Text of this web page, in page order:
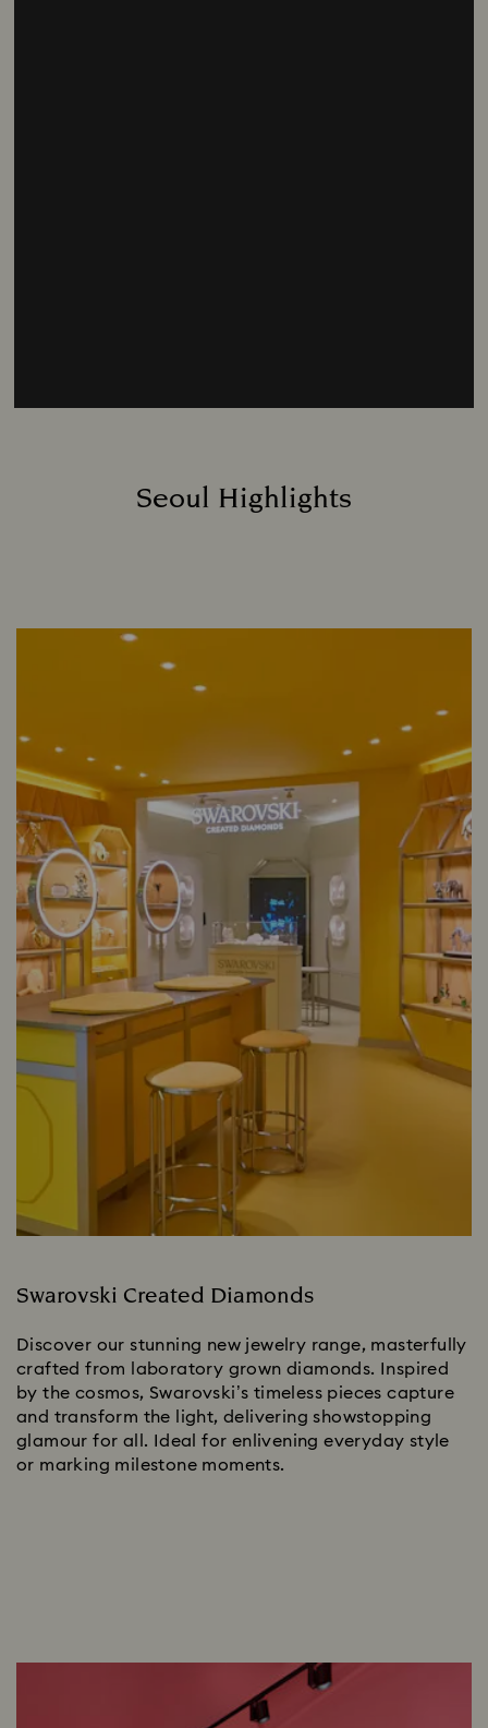
Seoul Highlights
Swarovski Created Diamonds
Discover our stunning new jewelry range, masterfully
crafted from laboratory grown diamonds. Inspired
by the cosmos, Swarovski’s timeless pieces capture
and transform the light, delivering showstopping
glamour for all. Ideal for enlivening everyday style
or marking milestone moments.